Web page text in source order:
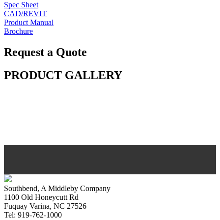
Spec Sheet
CAD/REVIT
Product Manual
Brochure
Request a Quote
PRODUCT GALLERY
Southbend, A Middleby Company
1100 Old Honeycutt Rd
Fuquay Varina, NC 27526
Tel: 919-762-1000